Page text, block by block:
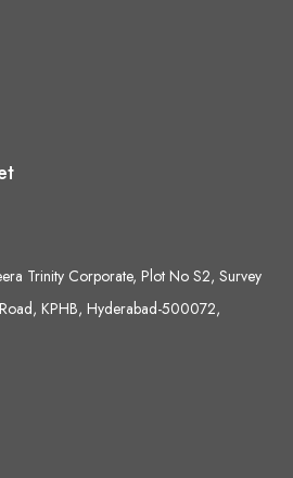
Trinity Corporate, Plot No S2, Survey
KPHB, Hyderabad-500072,